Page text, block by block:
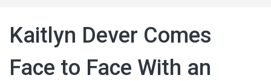
Kaitlyn Dever Comes
Face to Face With an